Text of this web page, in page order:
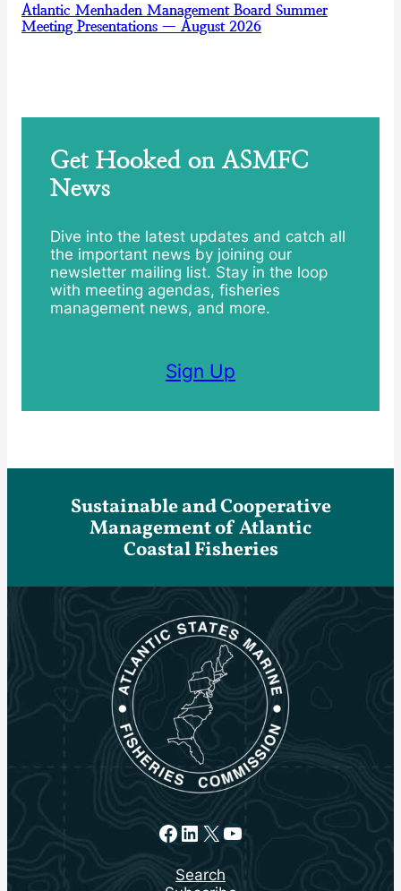
Atlantic Menhaden Management Board Summer
Meeting Presentations — August 2026
Get Hooked on ASMFC
News
Dive into the latest updates and catch all
the important news by joining our
newsletter mailing list. Stay in the loop
with meeting agendas, fisheries
management news, and more.
Sign Up
Sustainable and Cooperative
Management of Atlantic
Coastal Fisheries
Facebook
LinkedIn
X YouTube
Search